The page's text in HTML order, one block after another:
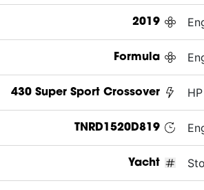
2019
Formula
430 Super Sport Crossover
TNRD1520D819
Yacht
HP